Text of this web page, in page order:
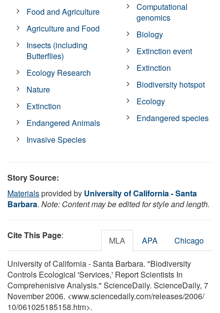
Food and Agriculture
Agriculture and Food
Insects (including
Butterflies)
Ecology Research
Nature
Extinction
Endangered Animals
Invasive Species
Computational
genomics
Biology
Extinction event
Extinction
Biodiversity hotspot
Ecology
Endangered species
Story Source:
Materialsprovided by University of California - Santa
Barbara. Note: Content may be edited for style and length.
Cite This Page: MLA APA Chicago
University of California - Santa Barbara. "Biodiversity
Controls Ecological 'Services,' Report Scientists In
Comprehenisive Analysis." ScienceDaily. ScienceDaily, 7
November 2006. <www.sciencedaily.com/releases/2006/
10/061025185158.htm>.